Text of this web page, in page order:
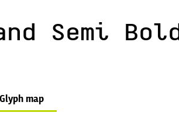
Semi Bold
Glyph map